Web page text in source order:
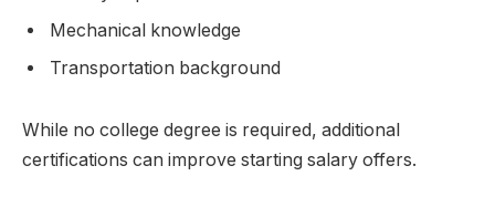
Mechanical knowledge
Transportation background
While no college degree is required, additional
certifications can improve starting salary offers.